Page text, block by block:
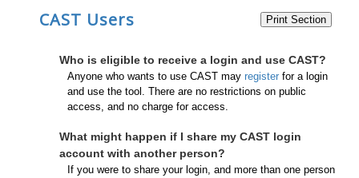
CAST Users
Who is eligible to receive a login and use CAST?
Anyone who wants to use CAST mayregister for a login
and use the tool. There are no restrictions on public
access, and no charge for access.
What might happen if I share my CAST login
account with another person?
If you were to share your login, and more than one person